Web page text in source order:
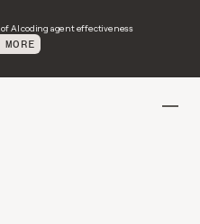
AI coding agent effectiveness